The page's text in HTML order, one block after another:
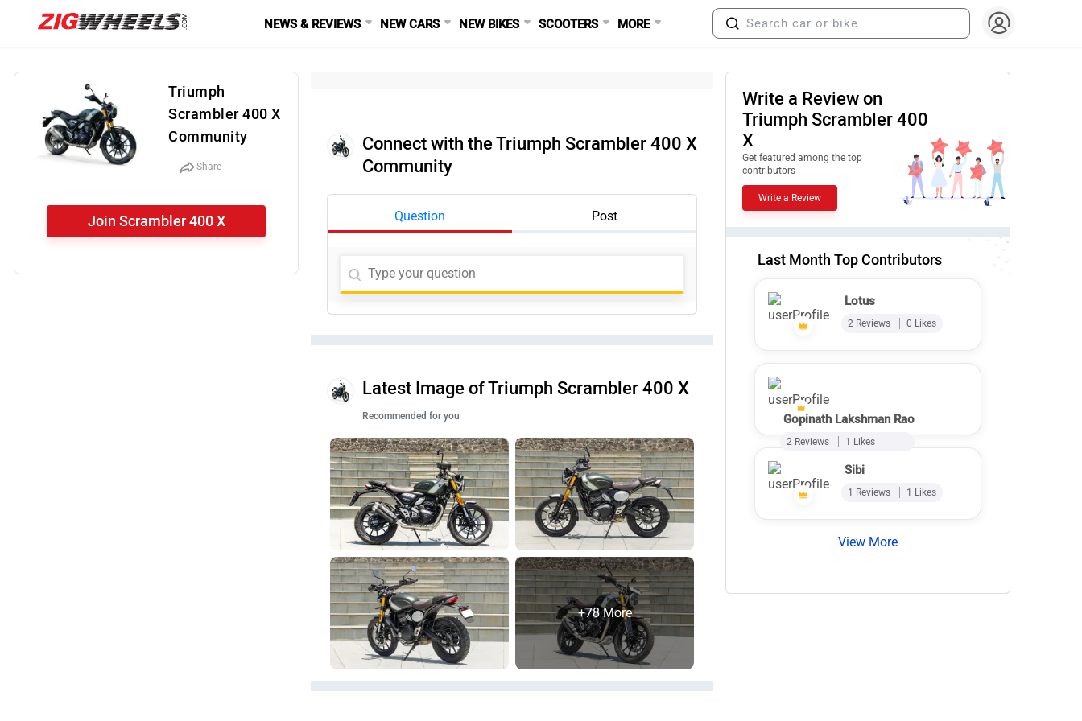
NEWS & REVIEWS NEW CARS NEW BIKES SCOOTERS MORE
Triumph
Scrambler 400 X
Community
Share
Join Scrambler 400 X
Connect with the Triumph Scrambler 400 X
Community
Question Post
Latest Image of Triumph Scrambler 400 X
Recommended for you
+78 More
Write a Review on
Triumph Scrambler 400
X
Get featured among the top
contributors
Write a Review
Last Month Top Contributors
Lotus
2 Reviews 0 Likes
Gopinath Lakshman Rao
2 Reviews 1 Likes
Sibi
1 Reviews 1 Likes
View More